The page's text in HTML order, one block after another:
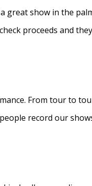
show in the
proceeds and
From tour to
record our